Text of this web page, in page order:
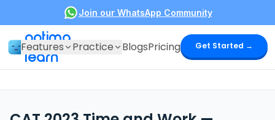
Join our WhatsApp Community
optima
learn
Features Practice BlogsPricing Get Started →